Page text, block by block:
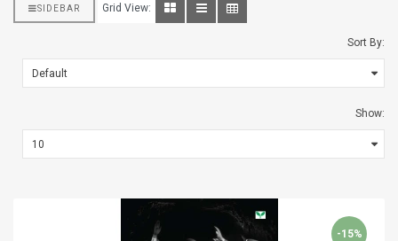
SIDEBAR Grid View:
Sort By:
Show:
-15%